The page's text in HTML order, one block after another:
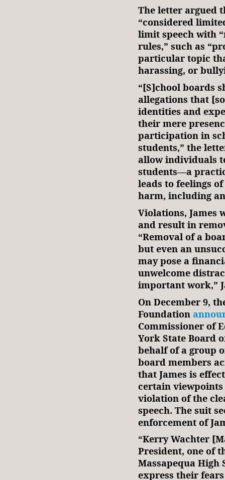
The letter argued
“considered
limit speech with
rules,” such as
particular topic
harassing, or
“[S]chool boards
allegations that
identities and
their mere
participation in
students,” the
allow individuals
students—a
leads to feelings
harm, including
Violations, James
and result in
“Removal of a
but even an
may pose a
unwelcome
important work,”
On December 9,
Foundation
Commissioner of
York State Board
behalf of a group
board members
that James is
certain
violation of the
speech. The suit
enforcement of
“Kerry Wachter
President, one of
Massapequa High
express their